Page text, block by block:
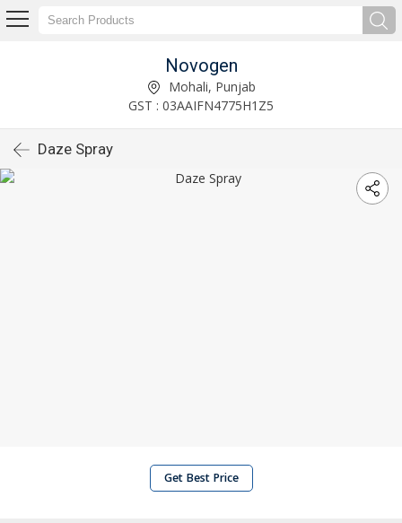
Novogen
Mohali, Punjab
GST : 03AAIFN4775H1Z5
Daze Spray
Get Best Price